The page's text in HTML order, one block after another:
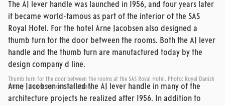
The AJ lever handle was launched in 1956, and four years later
it became world-famous as part of the interior of the SAS
Royal Hotel. For the hotel Arne Jacobsen also designed a
thumb turn for the door between the rooms. Both the AJ lever
handle and the thumb turn are manufactured today by the
design company d line.
Thumb turn for the door between the rooms at the SAS Royal Hotel. Photo: Royal Danish
Library - Danish National Art Library.
Arne Jacobsen installed the AJ lever handle in many of the
architecture projects he realized after 1956. In addition to